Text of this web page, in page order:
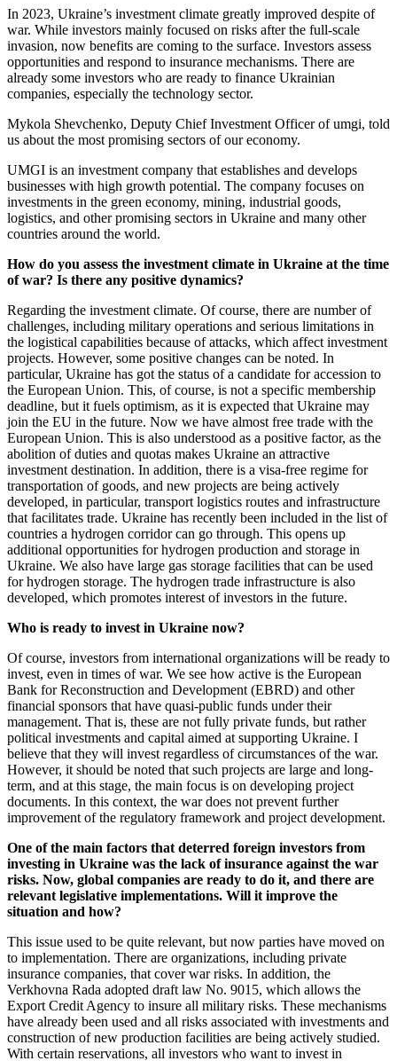
In 2023, Ukraine’s investment climate greatly improved despite of
war. While investors mainly focused on risks after the full-scale
invasion, now benefits are coming to the surface. Investors assess
opportunities and respond to insurance mechanisms. There are
already some investors who are ready to finance Ukrainian
companies, especially the technology sector.
Mykola Shevchenko, Deputy Chief Investment Officer of umgi, told
us about the most promising sectors of our economy.
UMGI is an investment company that establishes and develops
businesses with high growth potential. The company focuses on
investments in the green economy, mining, industrial goods,
logistics, and other promising sectors in Ukraine and many other
countries around the world.
How do you assess the investment climate in Ukraine at the time
of war? Is there any positive dynamics?
Regarding the investment climate. Of course, there are number of
challenges, including military operations and serious limitations in
the logistical capabilities because of attacks, which affect investment
projects. However, some positive changes can be noted. In
particular, Ukraine has got the status of a candidate for accession to
the European Union. This, of course, is not a specific membership
deadline, but it fuels optimism, as it is expected that Ukraine may
join the EU in the future. Now we have almost free trade with the
European Union. This is also understood as a positive factor, as the
abolition of duties and quotas makes Ukraine an attractive
investment destination. In addition, there is a visa-free regime for
transportation of goods, and new projects are being actively
developed, in particular, transport logistics routes and infrastructure
that facilitates trade. Ukraine has recently been included in the list of
countries a hydrogen corridor can go through. This opens up
additional opportunities for hydrogen production and storage in
Ukraine. We also have large gas storage facilities that can be used
for hydrogen storage. The hydrogen trade infrastructure is also
developed, which promotes interest of investors in the future.
Who is ready to invest in Ukraine now?
Of course, investors from international organizations will be ready to
invest, even in times of war. We see how active is the European
Bank for Reconstruction and Development (EBRD) and other
financial sponsors that have quasi-public funds under their
management. That is, these are not fully private funds, but rather
political investments and capital aimed at supporting Ukraine. I
believe that they will invest regardless of circumstances of the war.
However, it should be noted that such projects are large and long-
term, and at this stage, the main focus is on developing project
documents. In this context, the war does not prevent further
improvement of the regulatory framework and project development.
One of the main factors that deterred foreign investors from
investing in Ukraine was the lack of insurance against the war
risks. Now, global companies are ready to do it, and there are
relevant legislative implementations. Will it improve the
situation and how?
This issue used to be quite relevant, but now parties have moved on
to implementation. There are organizations, including private
insurance companies, that cover war risks. In addition, the
Verkhovna Rada adopted draft law No. 9015, which allows the
Export Credit Agency to insure all military risks. These mechanisms
have already been used and all risks associated with investments and
construction of new production facilities are being actively studied.
With certain reservations, all investors who want to invest in